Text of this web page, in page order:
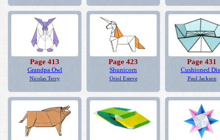
Page 413
Grandpa Owl
Nicolas Terry
Page 423
Shunicorn
Oriol Esteve
Page 431
Cushioned
Paul Jackson